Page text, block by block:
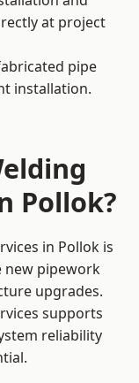
at project
pipe
installation.
Pollok?
in Pollok is
new pipework
upgrades.
supports
reliability